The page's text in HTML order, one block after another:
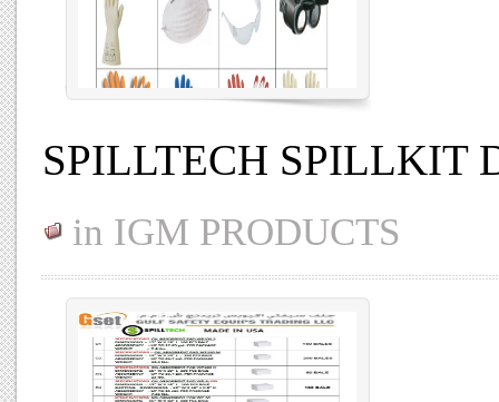
SPILLTECH SPILLKIT
in IGM PRODUCTS